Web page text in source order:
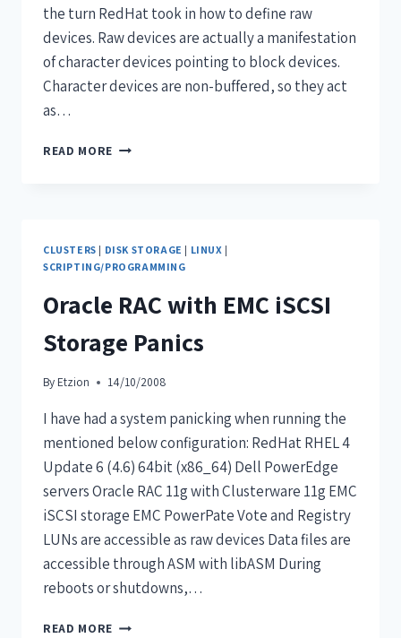
the turn RedHat took in how to define raw
devices. Raw devices are actually a manifestation
of character devices pointing to block devices.
Character devices are non-buffered, so they act
as…
READ MORE
CLUSTERS | DISK STORAGE | LINUX |
SCRIPTING/PROGRAMMING
Oracle RAC with EMC iSCSI
Storage Panics
By Etzion 14/10/2008
I have had a system panicking when running the
mentioned below configuration: RedHat RHEL 4
Update 6 (4.6) 64bit (x86_64) Dell PowerEdge
servers Oracle RAC 11g with Clusterware 11g EMC
iSCSI storage EMC PowerPate Vote and Registry
LUNs are accessible as raw devices Data files are
accessible through ASM with libASM During
reboots or shutdowns,…
READ MORE